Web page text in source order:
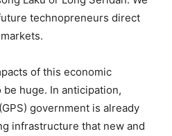
technopreneurs direct
of this economic
huge. In anticipation,
government is already
infrastructure that new and